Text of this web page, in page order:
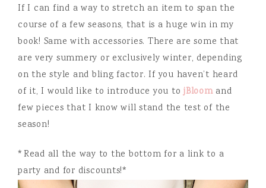
If I can find a way to stretch an item to span the
course of a few seasons, that is a huge win in my
book! Same with accessories. There are some that
are very summery or exclusively winter, depending
on the style and bling factor. If you haven’t heard
of it, I would like to introduce you tojBloomand
few pieces that I know will stand the test of the
season!
*Read all the way to the bottom for a link to a
party and for discounts!*